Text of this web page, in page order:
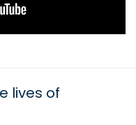
lives of